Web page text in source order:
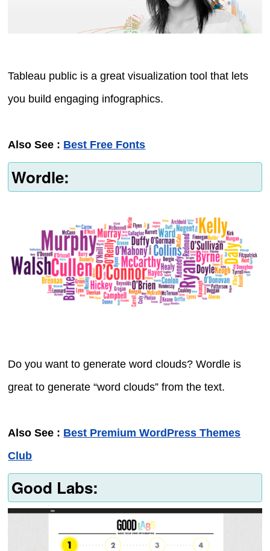
Tableau public is a great visualization tool that lets
you build engaging infographics.
Also See : Best Free Fonts
Wordle:
Do you want to generate word clouds? Wordle is
great to generate “word clouds” from the text.
Also See : Best Premium WordPress Themes
Club
Good Labs: